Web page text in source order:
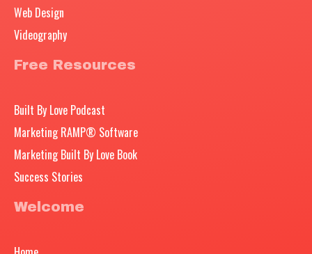
Web Design
Videography
Free Resources
Built By Love Podcast
Marketing RAMP® Software
Marketing Built By Love Book
Success Stories
Welcome